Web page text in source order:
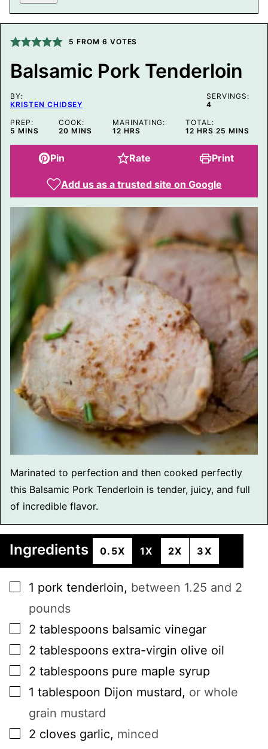
5 FROM 6 VOTES
Balsamic Pork Tenderloin
BY:
KRISTEN CHIDSEY
SERVINGS:
4
PREP:
5 MINUTES
MINS
COOK:
20 MINUTES
MINS
MARINATING:
12HOURS
HRS
TOTAL:
12 HOURS
HRS 25 MINUTES
MINS
Pin Rate Print
Add us as a trusted site on Google
Marinated to perfection and then cooked perfectly
this Balsamic Pork Tenderloin is tender, juicy, and full
of incredible flavor.
Ingredients 0.5X 1X 2X 3X
▢
1 pork tenderloin, between 1.25 and 2
pounds
▢
2 tablespoons balsamic vinegar
▢
2 tablespoons extra-virgin olive oil
▢
2 tablespoons pure maple syrup
▢
1 tablespoon Dijon mustard, or whole
grain mustard
▢
2 cloves garlic, minced